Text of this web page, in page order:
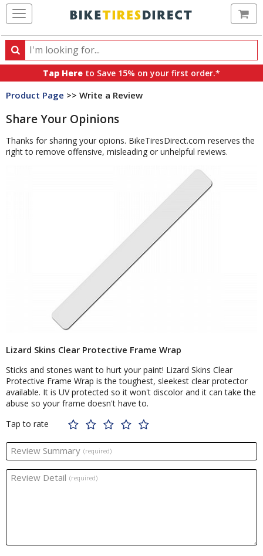
Search
Search
products,
categories
brands
Tap Here to Save 15% on your first order.*
Product Page >> Write a Review
Share Your Opinions
Thanks for sharing your opions. BikeTiresDirect.com reserves the
right to remove offensive, misleading or unhelpful reviews.
Lizard Skins Clear Protective Frame Wrap
Sticks and stones want to hurt your paint! Lizard Skins Clear
Protective Frame Wrap is the toughest, sleekest clear protector
available. It is UV protected so it won't discolor and it can take the
abuse so your frame doesn't have to.
Tap to rate
Review Summary (required)
Review Detail (required)